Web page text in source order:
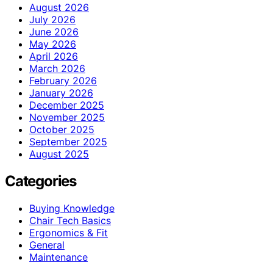
August 2026
July 2026
June 2026
May 2026
April 2026
March 2026
February 2026
January 2026
December 2025
November 2025
October 2025
September 2025
August 2025
Categories
Buying Knowledge
Chair Tech Basics
Ergonomics & Fit
General
Maintenance